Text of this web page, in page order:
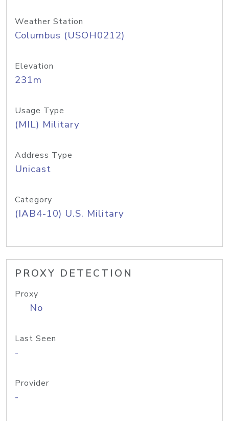
Weather Station
Columbus (USOH0212)
Elevation
231m
Usage Type
(MIL) Military
Address Type
Unicast
Category
(IAB4-10) U.S. Military
PROXY DETECTION
Proxy
No
Last Seen
-
Provider
-